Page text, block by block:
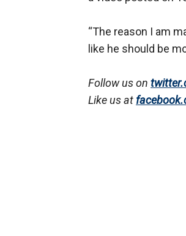
“The reason I am
like he should be
Follow us on
Like us at